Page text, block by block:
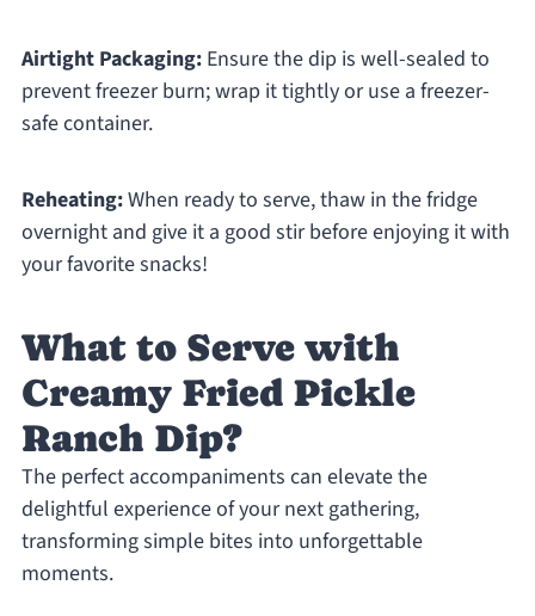
Airtight Packaging:Ensure the dip is well-sealed to
prevent freezer burn; wrap it tightly or use a freezer-
safe container.
Reheating:When ready to serve, thaw in the fridge
overnight and give it a good stir before enjoying it with
your favorite snacks!
What to Serve with
Creamy Fried Pickle
Ranch Dip?
The perfect accompaniments can elevate the
delightful experience of your next gathering,
transforming simple bites into unforgettable
moments.